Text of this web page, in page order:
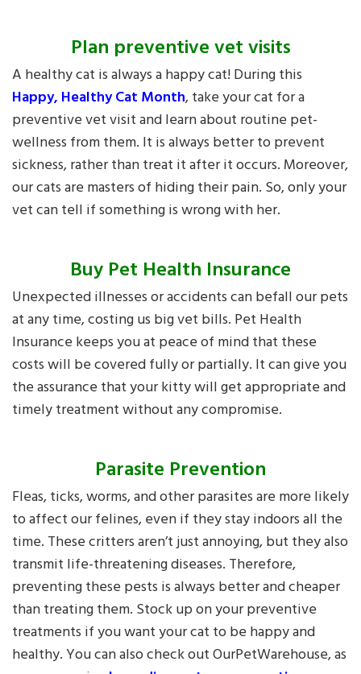
Plan preventive vet visits
A healthy cat is always a happy cat! During this
Happy, Healthy Cat Month, take your cat for a
preventive vet visit and learn about routine pet-
wellness from them. It is always better to prevent
sickness, rather than treat it after it occurs. Moreover,
our cats are masters of hiding their pain. So, only your
vet can tell if something is wrong with her.
Buy Pet Health Insurance
Unexpected illnesses or accidents can befall our pets
at any time, costing us big vet bills. Pet Health
Insurance keeps you at peace of mind that these
costs will be covered fully or partially. It can give you
the assurance that your kitty will get appropriate and
timely treatment without any compromise.
Parasite Prevention
Fleas, ticks, worms, and other parasites are more likely
to affect our felines, even if they stay indoors all the
time. These critters aren’t just annoying, but they also
transmit life-threatening diseases. Therefore,
preventing these pests is always better and cheaper
than treating them. Stock up on your preventive
treatments if you want your cat to be happy and
healthy. You can also check out OurPetWarehouse, as